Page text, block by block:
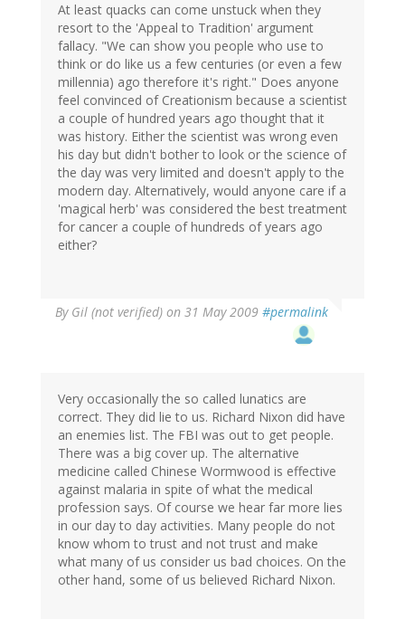
At least quacks can come unstuck when they
resort to the 'Appeal to Tradition' argument
fallacy. "We can show you people who use to
think or do like us a few centuries (or even a few
millennia) ago therefore it's right." Does anyone
feel convinced of Creationism because a scientist
a couple of hundred years ago thought that it
was history. Either the scientist was wrong even
his day but didn't bother to look or the science of
the day was very limited and doesn't apply to the
modern day. Alternatively, would anyone care if a
'magical herb' was considered the best treatment
for cancer a couple of hundreds of years ago
either?
By Gil (not verified) on 31 May 2009 #permalink
Very occasionally the so called lunatics are
correct. They did lie to us. Richard Nixon did have
an enemies list. The FBI was out to get people.
There was a big cover up. The alternative
medicine called Chinese Wormwood is effective
against malaria in spite of what the medical
profession says. Of course we hear far more lies
in our day to day activities. Many people do not
know whom to trust and not trust and make
what many of us consider us bad choices. On the
other hand, some of us believed Richard Nixon.